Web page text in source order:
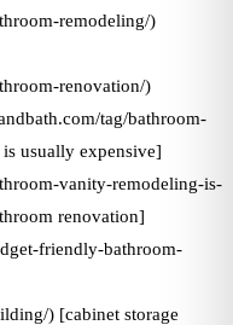
remodeling/)
renovation/)
tag/bathroom-
usually expensive]
vanity-remodeling-is-
renovation]
friendly-bathroom-
) [cabinet storage